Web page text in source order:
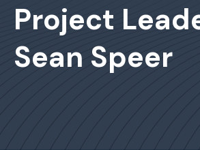
Project
Sean Speer